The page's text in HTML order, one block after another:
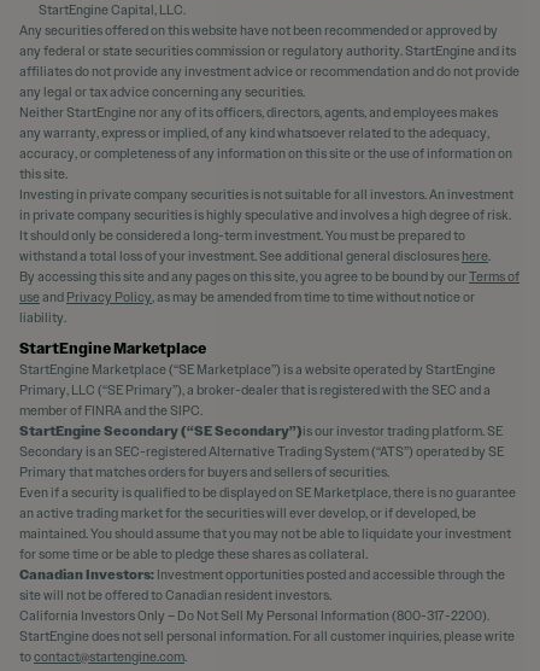
StartEngine Capital, LLC.
Any securities offered on this website have not been recommended or approved by
any federal or state securities commission or regulatory authority. StartEngine and its
affiliates do not provide any investment advice or recommendation and do not provide
any legal or tax advice concerning any securities.
Neither StartEngine nor any of its officers, directors, agents, and employees makes
any warranty, express or implied, of any kind whatsoever related to the adequacy,
accuracy, or completeness of any information on this site or the use of information on
this site.
Investing in private company securities is not suitable for all investors. An investment
in private company securities is highly speculative and involves a high degree of risk.
It should only be considered a long-term investment. You must be prepared to
withstand a total loss of your investment. See additional general disclosures here.
By accessing this site and any pages on this site, you agree to be bound by ourTerms of
useand Privacy Policy, as may be amended from time to time without notice or
liability.
StartEngine Marketplace
StartEngine Marketplace (“SE Marketplace”) is a website operated by StartEngine
Primary, LLC (“SE Primary”), a broker-dealer that is registered with the SEC and a
member of FINRA and the SIPC.
StartEngine Secondary (“SE Secondary”)is our investor trading platform. SE
Secondary is an SEC-registered Alternative Trading System (“ATS”) operated by SE
Primary that matches orders for buyers and sellers of securities.
Even if a security is qualified to be displayed on SE Marketplace, there is no guarantee
an active trading market for the securities will ever develop, or if developed, be
maintained. You should assume that you may not be able to liquidate your investment
for some time or be able to pledge these shares as collateral.
Canadian Investors: Investment opportunities posted and accessible through the
site will not be offered to Canadian resident investors.
California Investors Only – Do Not Sell My Personal Information (800-317-2200).
StartEngine does not sell personal information. For all customer inquiries, please write
tocontact@startengine.com.